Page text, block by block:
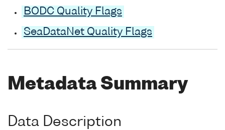
BODC Quality Flags
SeaDataNet Quality Flags
Metadata Summary
Data Description